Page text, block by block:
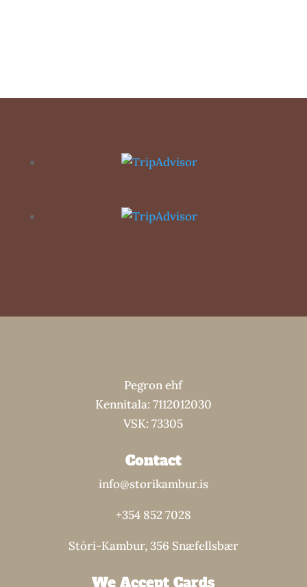
Pegron ehf
Kennitala: 7112012030
VSK: 73305
Contact
info@storikambur.is
+354 852 7028
Stóri-Kambur, 356 Snæfellsbær
We Accept Cards